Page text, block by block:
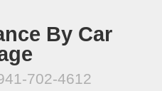
By Car
702-4612